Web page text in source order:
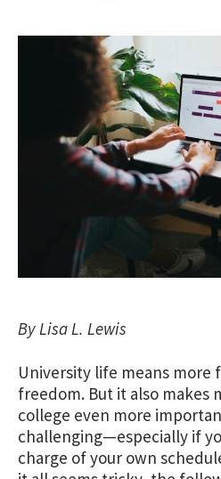
By Lisa L. Lewis
University life means more
freedom. But it also makes
college even more
challenging—especially if
charge of your own